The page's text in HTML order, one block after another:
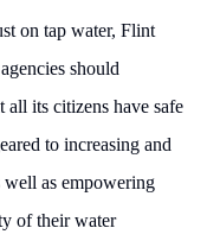
on tap water, Flint
should
all its citizens have safe
to increasing and
well as empowering
of their water